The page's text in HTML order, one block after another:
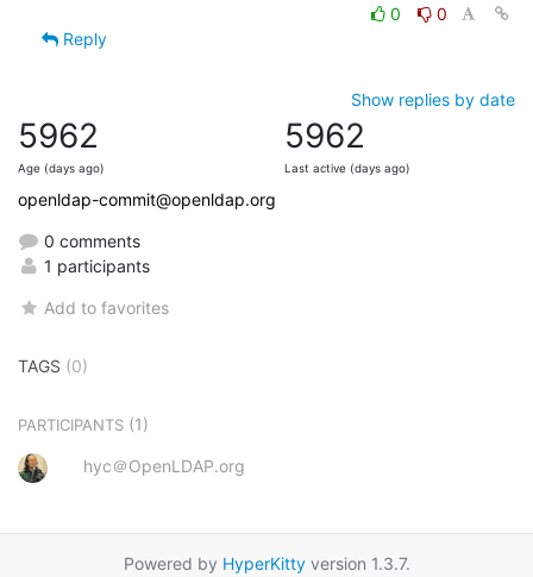
0
0
Reply
Show replies by date
5962
Age (days ago)
5962
Last active (days ago)
openldap-commit@openldap.org
0 comments
1 participants
Add to favorites
TAGS (0)
PARTICIPANTS (1)
hyc＠OpenLDAP.org
Powered by HyperKittyversion 1.3.7.